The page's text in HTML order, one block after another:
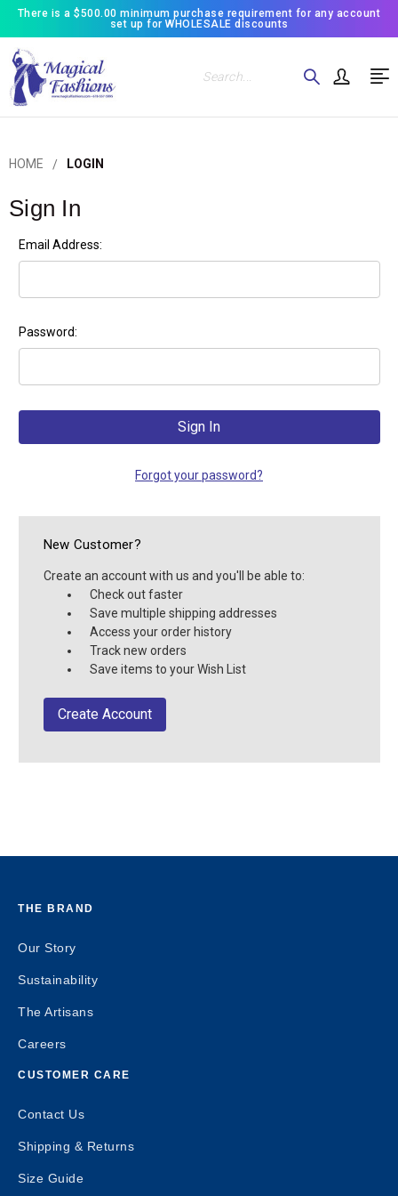
There is a $500.00 minimum purchase requirement for any account
set up for WHOLESALE discounts
Search
HOME LOGIN
Sign In
Email Address:
Password:
Forgot your password?
New Customer?
Create an account with us and you'll be able to:
Check out faster
Save multiple shipping addresses
Access your order history
Track new orders
Save items to your Wish List
Create Account
THE BRAND
Our Story
Sustainability
The Artisans
Careers
CUSTOMER CARE
Contact Us
Shipping & Returns
Size Guide